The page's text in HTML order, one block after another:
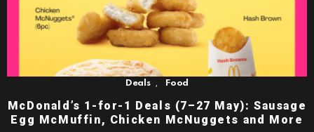
Deals , Food
McDonald’s 1-for-1 Deals (7–27 May): Sausage
Egg McMuffin, Chicken McNuggets and More